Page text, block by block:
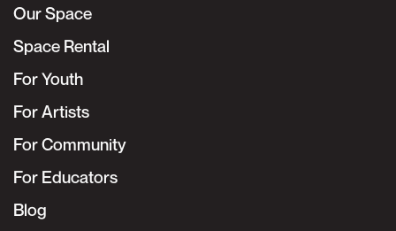
Our Space
Space Rental
For Youth
For Artists
For Community
For Educators
Blog